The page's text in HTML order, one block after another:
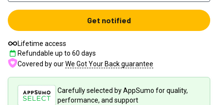
Get notified
Lifetime access
Refundable up to 60 days
Covered by ourWe Got Your Back guarantee
Carefully selected by AppSumo for quality,
performance, and support